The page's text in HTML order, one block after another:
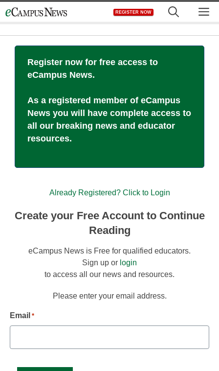
to
REGISTER NOW
Register now for free access to
eCampus News.
As a registered member of eCampus
News you will have complete access to
all our breaking news and educator
resources.
Already Registered? Click to Login
Create your Free Account to Continue
Reading
eCampus News is Free for qualified educators.
Sign up or login
to access all our news and resources.
Please enter your email address.
Email *